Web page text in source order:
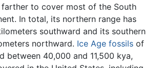
to cover most of the South
In total, its northern range has
southward and its southern
northward. Ice Age fossils of
between 40,000 and 11,500 kya,